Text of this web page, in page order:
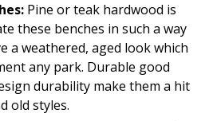
Pine or teak hardwood is
these benches in such a way
a weathered, aged look which
any park. Durable good
durability make them a hit
old styles.